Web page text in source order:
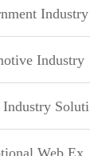
Sales Mastery Test v1
Sales Mastery Test v1
Sales Mastery Test v1
Sales Mastery Test v1